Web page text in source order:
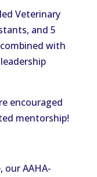
Veterinary
and 5
combined with
encouraged
mentorship!
our AAHA-